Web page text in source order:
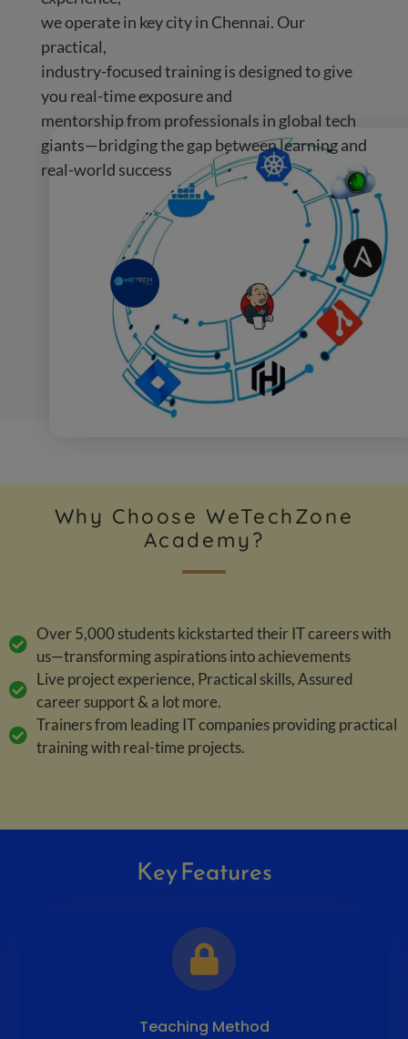
we operate in key city in Chennai. Our
practical,
industry-focused training is designed to give
you real-time exposure and
mentorship from professionals in global tech
giants—bridging the gap between learning and
real-world success
Why Choose WeTechZone
Academy?
Over 5,000 students kickstarted their IT careers with
us—transforming aspirations into achievements
Live project experience, Practical skills, Assured
career support & a lot more.
Trainers from leading IT companies providing practical
training with real-time projects.
Key Features
Teaching Method